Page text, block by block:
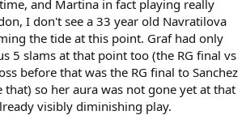
and Martina in fact playing really
I don't see a 33 year old Navratilova
the tide at this point. Graf had only
5 slams at that point too (the RG final vs
before that was the RG final to Sanchez
that) so her aura was not gone yet at that
visibly diminishing play.